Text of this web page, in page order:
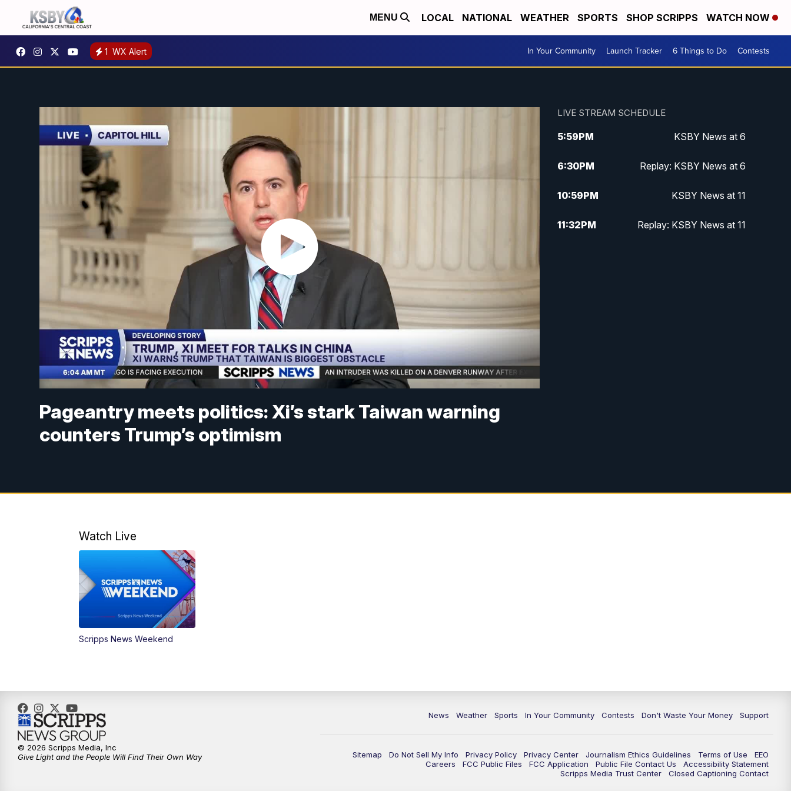
MENU LOCAL NATIONAL WEATHER SPORTS SHOP SCRIPPS WATCH NOW
1 WX Alert In Your Community Launch Tracker 6 Things to Do Contests
Pageantry meets politics: Xi’s stark Taiwan warning
counters Trump’s optimism
LIVE STREAM SCHEDULE
5:59PM KSBY News at 6
6:30PM Replay: KSBY News at 6
10:59PM KSBY News at 11
11:32PM Replay: KSBY News at 11
Watch Live
Scripps News Weekend
News Weather Sports In Your Community Contests Don't Waste Your Money Support
Sitemap Do Not Sell My Info Privacy Policy Privacy Center Journalism Ethics Guidelines Terms of Use
EEO
Careers
FCC Public Files FCC Application Public File Contact Us
Accessibility Statement
Scripps Media Trust Center
Closed Captioning Contact
© 2026 Scripps Media, Inc
Give Light and the People Will Find Their Own Way